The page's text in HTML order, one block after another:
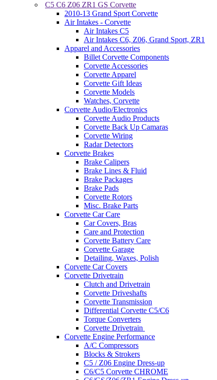
C5 C6 Z06 ZR1 GS Corvette
2010-13 Grand Sport Corvette
Air Intakes - Corvette
Air Intakes C5
Air Intakes C6, Z06, Grand Sport, ZR1
Apparel and Accessories
Billet Corvette Components
Corvette Accessories
Corvette Apparel
Corvette Gift Ideas
Corvette Models
Watches, Corvette
Corvette Audio/Electronics
Corvette Audio Products
Corvette Back Up Camaras
Corvette Wiring
Radar Detectors
Corvette Brakes
Brake Calipers
Brake Lines & Fluid
Brake Packages
Brake Pads
Corvette Rotors
Misc. Brake Parts
Corvette Car Care
Car Covers, Bras
Care and Protection
Corvette Battery Care
Corvette Garage
Detailing, Waxes, Polish
Corvette Car Covers
Corvette Drivetrain
Clutch and Drivetrain
Corvette Driveshafts
Corvette Transmission
Differential Corvette C5/C6
Torque Converters
Corvette Drivetrain
Corvette Engine Performance
A/C Compressors
Blocks & Strokers
C5 / Z06 Engine Dress-up
C6/C5 Corvette CHROME